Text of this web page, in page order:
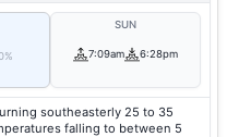
SUN
7:09am 6:28pm
southeasterly 25 to 35
falling to between 5